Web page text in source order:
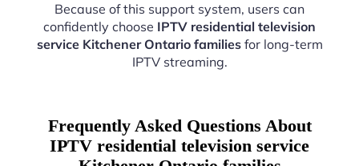
Because of this support system, users can
confidently choose IPTV residential television
service Kitchener Ontario familiesfor long-term
IPTV streaming.
Frequently Asked Questions About
IPTV residential television service